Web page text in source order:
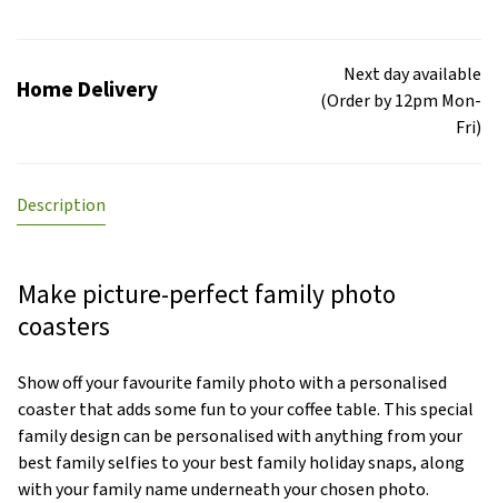
Home Delivery
Next day available
(Order by 12pm Mon-
Fri)
Description
Make picture-perfect family photo
coasters
Show off your favourite family photo with a personalised
coaster that adds some fun to your coffee table. This special
family design can be personalised with anything from your
best family selfies to your best family holiday snaps, along
with your family name underneath your chosen photo.